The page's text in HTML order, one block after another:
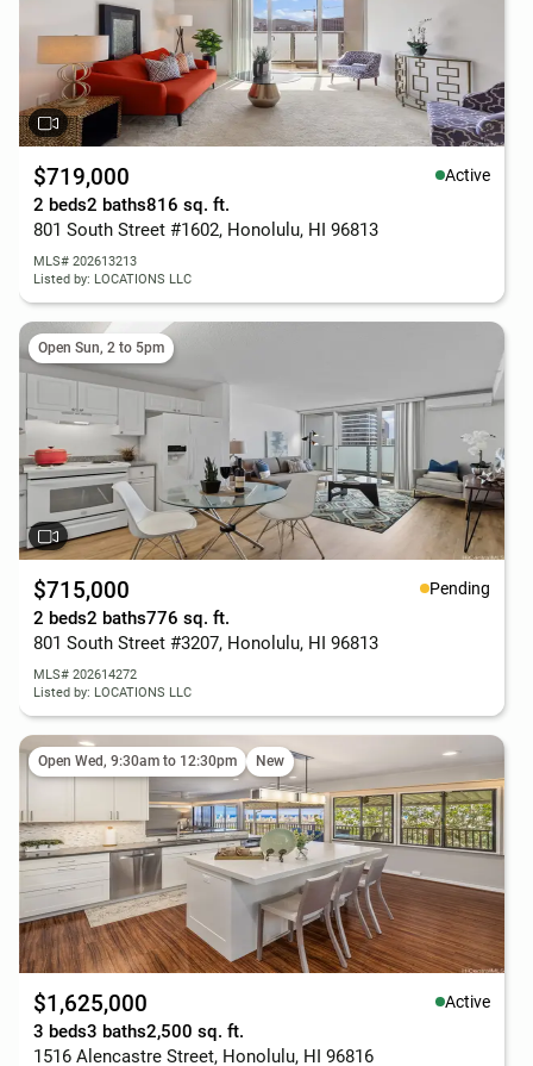
$719,000 Active
2 beds2 baths816 sq. ft.
801 South Street #1602, Honolulu, HI 96813
MLS# 202613213
Listed by: LOCATIONS LLC
Open Sun, 2 to 5pm
$715,000 Pending
2 beds2 baths776 sq. ft.
801 South Street #3207, Honolulu, HI 96813
MLS# 202614272
Listed by: LOCATIONS LLC
Open Wed, 9:30am to 12:30pm New
$1,625,000 Active
3 beds3 baths2,500 sq. ft.
1516 Alencastre Street, Honolulu, HI 96816